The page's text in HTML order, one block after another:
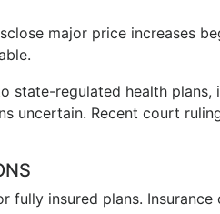
major price increases
state-regulated health
uncertain. Recent court
fully insured plans.